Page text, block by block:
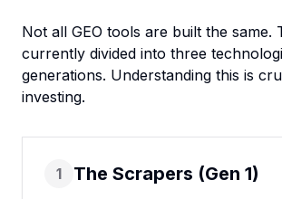
Not all GEO tools are built the same.
currently divided into three
generations. Understanding this is
investing.
1 The Scrapers (Gen 1)